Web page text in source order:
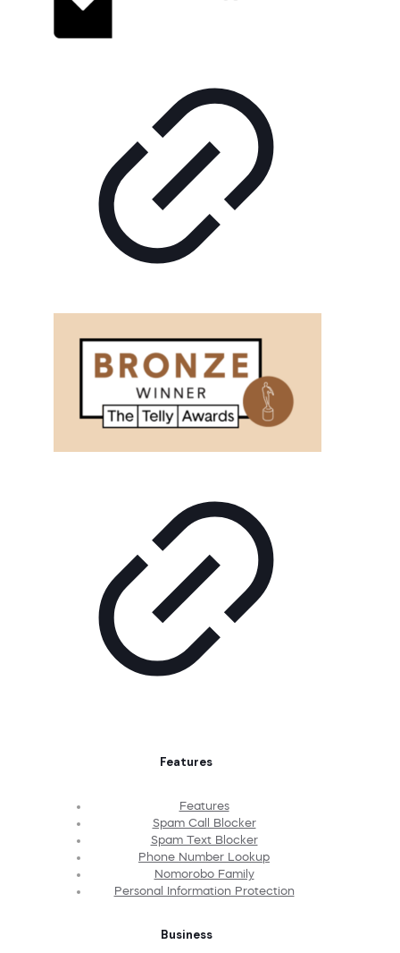
Features
Features
Spam Call Blocker
Spam Text Blocker
Phone Number Lookup
Nomorobo Family
Personal Information Protection
Business